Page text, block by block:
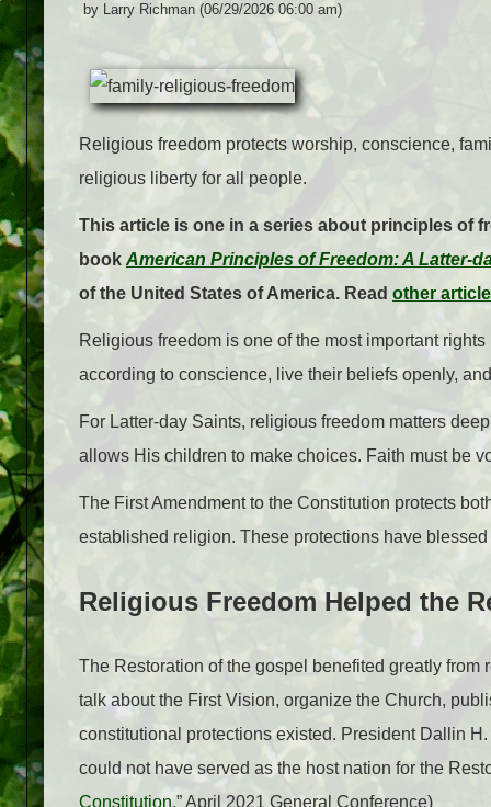
by Larry Richman (06/29/2026 06:00 am)
Religious freedom protects worship, conscience,
religious liberty for all people.
This article is one in a series about principles of
book American Principles of Freedom: A Latter-
of the United States of America. Read other
Religious freedom is one of the most important
according to conscience, live their beliefs openly,
For Latter-day Saints, religious freedom matters
allows His children to make choices. Faith must be
The First Amendment to the Constitution protects
established religion. These protections have
Religious Freedom Helped the
The Restoration of the gospel benefited greatly
talk about the First Vision, organize the Church,
constitutional protections existed. President Dallin
could not have served as the host nation for the
Constitution,” April 2021 General Conference)